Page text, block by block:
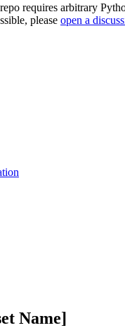
requires arbitrary
please open a
Name]